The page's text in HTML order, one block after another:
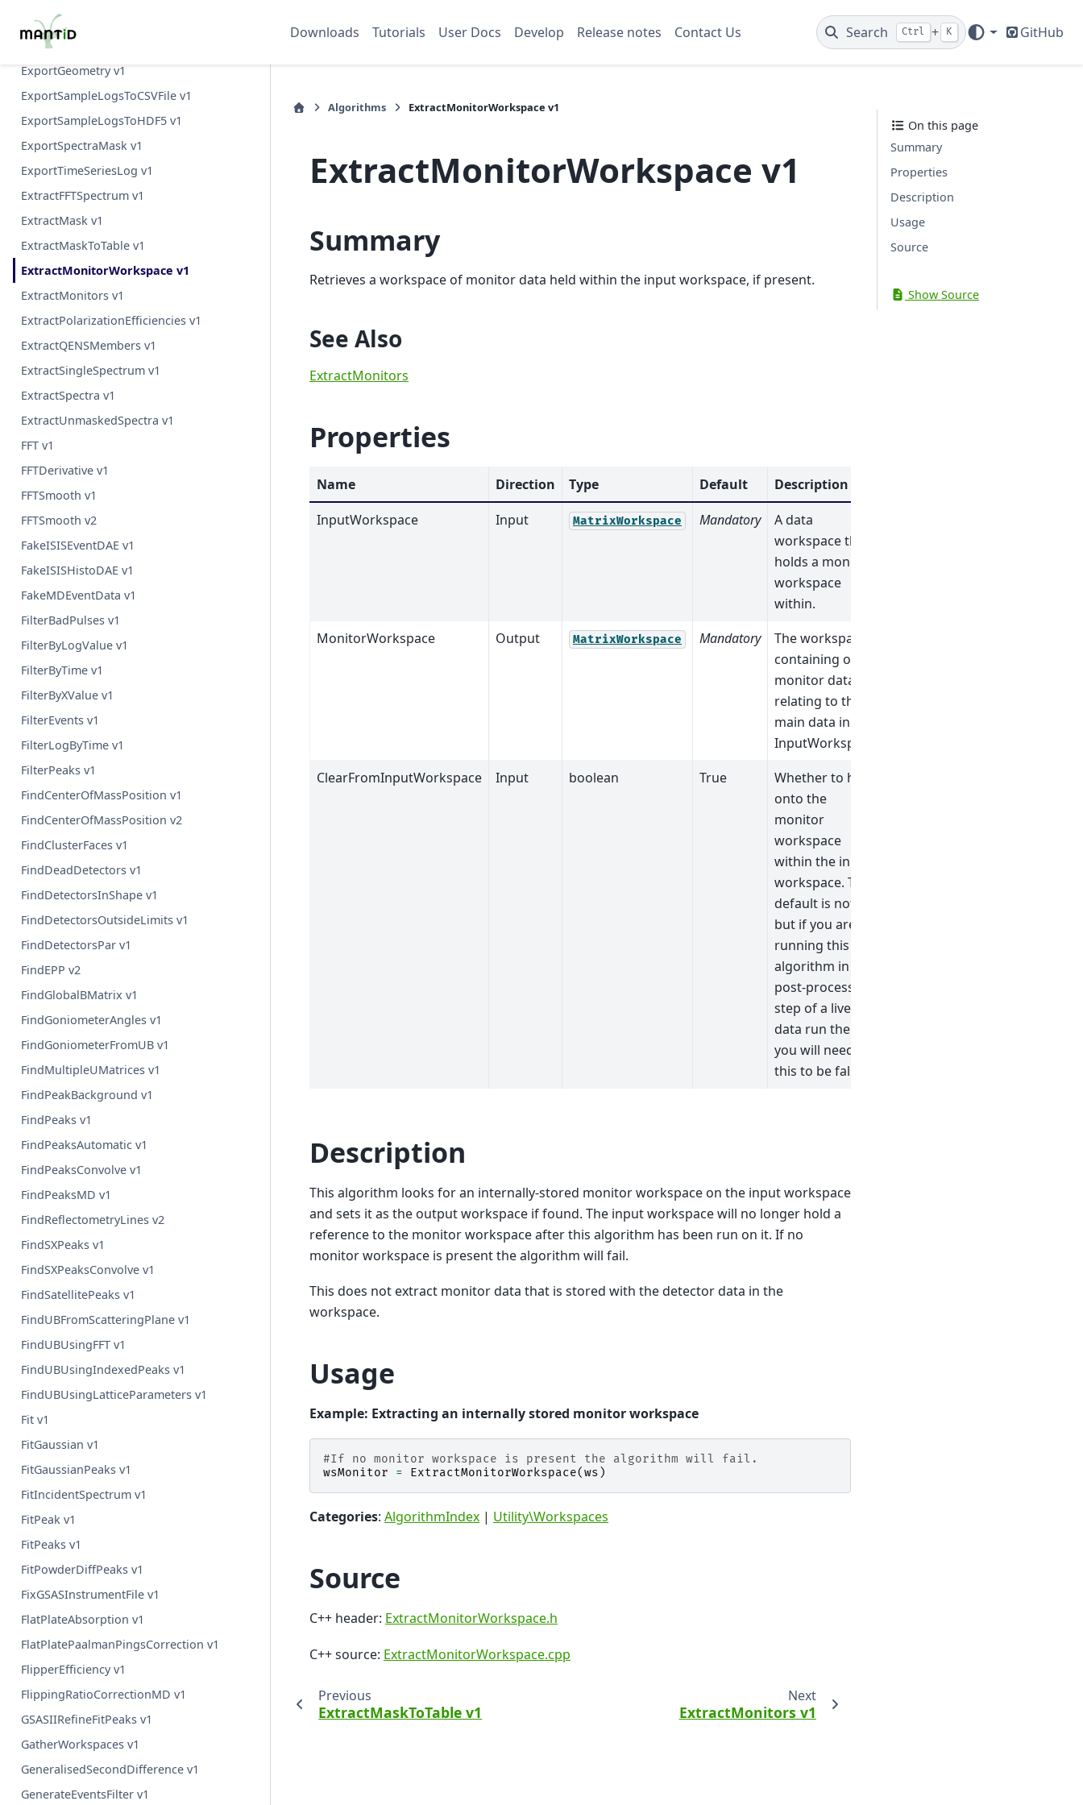
Downloads Tutorials User Docs Develop Release notes Contact Us Search Ctrl + K GitHub
ExponentialMD v1
ExportExperimentLog v1
ExportGeometry v1
ExportSampleLogsToCSVFile v1
ExportSampleLogsToHDF5 v1
ExportSpectraMask v1
ExportTimeSeriesLog v1
ExtractFFTSpectrum v1
ExtractMask v1
ExtractMaskToTable v1
ExtractMonitorWorkspace v1
ExtractMonitors v1
ExtractPolarizationEfficiencies v1
ExtractQENSMembers v1
ExtractSingleSpectrum v1
ExtractSpectra v1
ExtractUnmaskedSpectra v1
FFT v1
FFTDerivative v1
FFTSmooth v1
FFTSmooth v2
FakeISISEventDAE v1
FakeISISHistoDAE v1
FakeMDEventData v1
FilterBadPulses v1
FilterByLogValue v1
FilterByTime v1
FilterByXValue v1
FilterEvents v1
FilterLogByTime v1
FilterPeaks v1
FindCenterOfMassPosition v1
FindCenterOfMassPosition v2
FindClusterFaces v1
FindDeadDetectors v1
FindDetectorsInShape v1
FindDetectorsOutsideLimits v1
FindDetectorsPar v1
FindEPP v2
FindGlobalBMatrix v1
FindGoniometerAngles v1
FindGoniometerFromUB v1
FindMultipleUMatrices v1
FindPeakBackground v1
FindPeaks v1
FindPeaksAutomatic v1
FindPeaksConvolve v1
FindPeaksMD v1
FindReflectometryLines v2
FindSXPeaks v1
FindSXPeaksConvolve v1
FindSatellitePeaks v1
FindUBFromScatteringPlane v1
FindUBUsingFFT v1
FindUBUsingIndexedPeaks v1
FindUBUsingLatticeParameters v1
Fit v1
FitGaussian v1
FitGaussianPeaks v1
FitIncidentSpectrum v1
FitPeak v1
FitPeaks v1
FitPowderDiffPeaks v1
FixGSASInstrumentFile v1
FlatPlateAbsorption v1
FlatPlatePaalmanPingsCorrection v1
FlipperEfficiency v1
FlippingRatioCorrectionMD v1
GSASIIRefineFitPeaks v1
GatherWorkspaces v1
GeneralisedSecondDifference v1
GenerateEventsFilter v1
Algorithms ExtractMonitorWorkspace v1
ExtractMonitorWorkspace v1
Summary
Retrieves a workspace of monitor data held within the input workspace, if present.
See Also
ExtractMonitors
Properties
Name Direction Type Default
Description
InputWorkspace
Input MatrixWorkspace Mandatory
A data
workspace that
holds a monitor
workspace
within.
MonitorWorkspace
Output MatrixWorkspace Mandatory
The workspace
containing only
monitor data
relating to the
main data in the
InputWorkspace.
ClearFromInputWorkspace
Input boolean True
Whether to hold
onto the
monitor
workspace
within the input
workspace. The
default is not to,
but if you are
running this
algorithm in the
post-processing
step of a live
data run then
you will need
this to be false.
Description
This algorithm looks for an internally-stored monitor workspace on the input workspace
and sets it as the output workspace if found. The input workspace will no longer hold a
reference to the monitor workspace after this algorithm has been run on it. If no
monitor workspace is present the algorithm will fail.
This does not extract monitor data that is stored with the detector data in the
workspace.
Usage
Example: Extracting an internally stored monitor workspace
#If no monitor workspace is present the algorithm will fail.
wsMonitor
= ExtractMonitorWorkspace(ws )
Categories: AlgorithmIndex | Utility\Workspaces
Source
C++ header: ExtractMonitorWorkspace.h
C++ source: ExtractMonitorWorkspace.cpp
Previous
ExtractMaskToTable v1
Next
ExtractMonitors v1
On this page
Summary
Properties
Description
Usage
Source
Show Source